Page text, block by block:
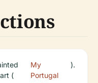
(
My
Portugal
).